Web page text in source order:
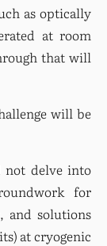
as optically
at room
that will
will be
not delve into
for
and solutions
at cryogenic